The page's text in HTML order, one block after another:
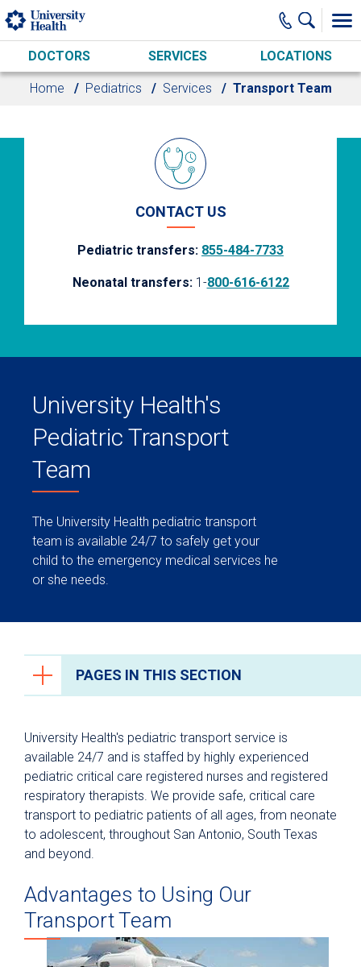
Skip to main content
DOCTORS SERVICES LOCATIONS
Home Pediatrics Services Transport Team
CONTACT US
Pediatric transfers: 855-484-7733
Neonatal transfers:1-800-616-6122
University Health's
Pediatric Transport
Team
The University Health pediatric transport
team is available 24/7 to safely get your
child to the emergency medical services he
or she needs.
PAGES IN THIS SECTION
Neonatal Transfers & Transports
Pediatric Transfers & Transports
Maternal Transfers & Transports
University Health's pediatric transport service is
available 24/7 and is staffed by highly experienced
pediatric critical care registered nurses and registered
respiratory therapists. We provide safe, critical care
transport to pediatric patients of all ages, from neonate
to adolescent, throughout San Antonio, South Texas
and beyond.
Advantages to Using Our
Transport Team